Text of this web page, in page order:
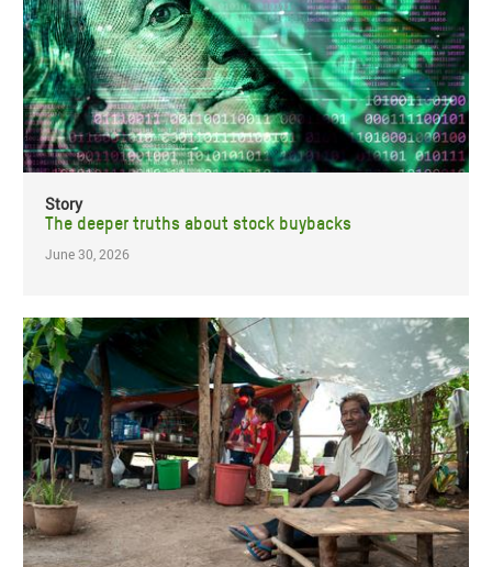
Story
The deeper truths about stock buybacks
June 30, 2026